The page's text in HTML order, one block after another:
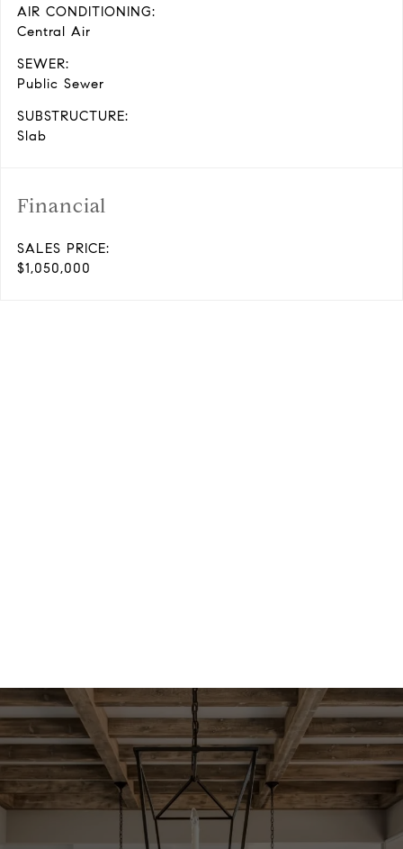
AIR CONDITIONING:
Central Air
SEWER:
Public Sewer
SUBSTRUCTURE:
Slab
Financial
SALES PRICE:
$1,050,000